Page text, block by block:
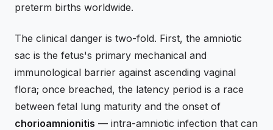
preterm births worldwide.
The clinical danger is two-fold. First, the amniotic
sac is the fetus's primary mechanical and
immunological barrier against ascending vaginal
flora; once breached, the latency period is a race
between fetal lung maturity and the onset of
chorioamnionitis — intra-amniotic infection that can